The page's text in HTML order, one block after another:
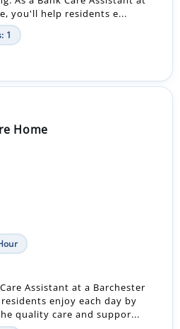
you'll help residents e...
1
Home
Care Assistant at a Barchester
enjoy each day by
quality care and suppor...